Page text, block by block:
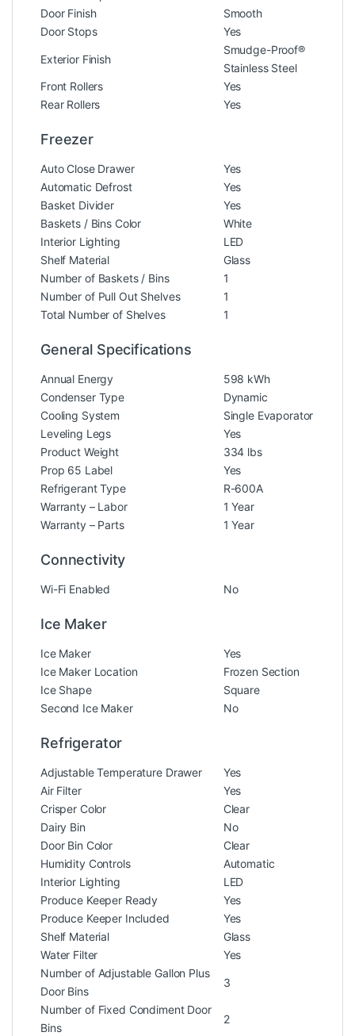
Door Finish
Smooth
Door Stops
Yes
Exterior Finish
Smudge-Proof®
Stainless Steel
Front Rollers
Yes
Rear Rollers
Yes
Freezer
Auto Close Drawer
Yes
Automatic Defrost
Yes
Basket Divider
Yes
Baskets / Bins Color
White
Interior Lighting
LED
Shelf Material
Glass
Number of Baskets / Bins
1
Number of Pull Out Shelves
1
Total Number of Shelves
1
General Specifications
Annual Energy
598 kWh
Condenser Type
Dynamic
Cooling System
Single Evaporator
Leveling Legs
Yes
Product Weight
334 lbs
Prop 65 Label
Yes
Refrigerant Type
R-600A
Warranty – Labor
1 Year
Warranty – Parts
1 Year
Connectivity
Wi-Fi Enabled No
Ice Maker
Ice Maker
Yes
Ice Maker Location
Frozen Section
Ice Shape
Square
Second Ice Maker
No
Refrigerator
Adjustable Temperature Drawer
Yes
Air Filter
Yes
Crisper Color
Clear
Dairy Bin
No
Door Bin Color
Clear
Humidity Controls
Automatic
Interior Lighting
LED
Produce Keeper Ready
Yes
Produce Keeper Included
Yes
Shelf Material
Glass
Water Filter
Yes
Number of Adjustable Gallon Plus
Door Bins
3
Number of Fixed Condiment Door
Bins
2